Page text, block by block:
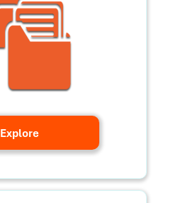
Explore